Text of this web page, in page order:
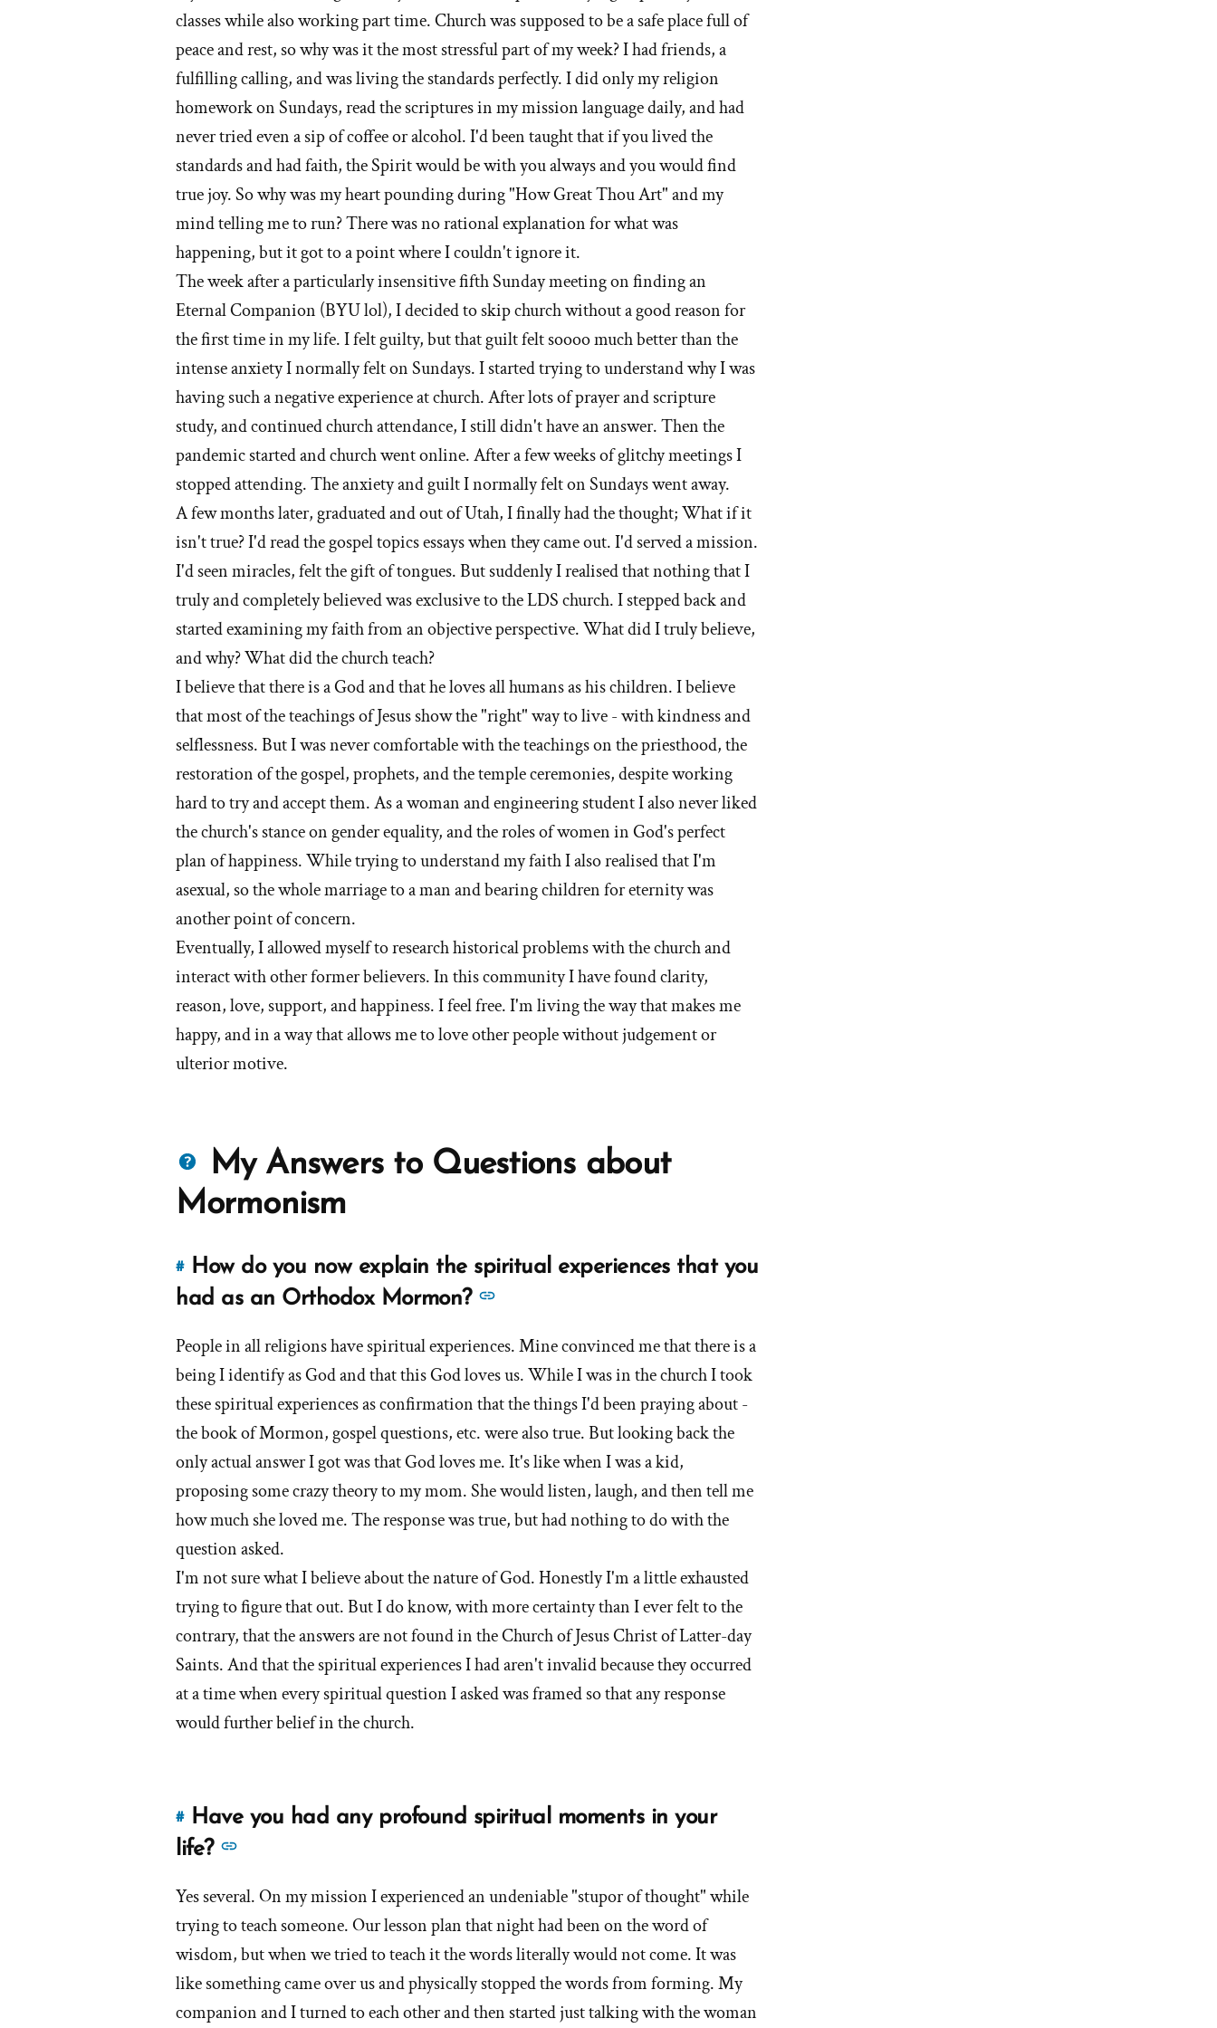
I
left'
the
Mormon
church
classes while also working part time. Church was supposed to be a safe place full of
peace and rest, so why was it the most stressful part of my week? I had friends, a
fulfilling calling, and was living the standards perfectly. I did only my religion
homework on Sundays, read the scriptures in my mission language daily, and had
never tried even a sip of coffee or alcohol. I'd been taught that if you lived the
standards and had faith, the Spirit would be with you always and you would find
true joy. So why was my heart pounding during "How Great Thou Art" and my
mind telling me to run? There was no rational explanation for what was
happening, but it got to a point where I couldn't ignore it.
The week after a particularly insensitive fifth Sunday meeting on finding an
Eternal Companion (BYU lol), I decided to skip church without a good reason for
the first time in my life. I felt guilty, but that guilt felt soooo much better than the
intense anxiety I normally felt on Sundays. I started trying to understand why I was
having such a negative experience at church. After lots of prayer and scripture
study, and continued church attendance, I still didn't have an answer. Then the
pandemic started and church went online. After a few weeks of glitchy meetings I
stopped attending. The anxiety and guilt I normally felt on Sundays went away.
A few months later, graduated and out of Utah, I finally had the thought; What if it
isn't true? I'd read the gospel topics essays when they came out. I'd served a mission.
I'd seen miracles, felt the gift of tongues. But suddenly I realised that nothing that I
truly and completely believed was exclusive to the LDS church. I stepped back and
started examining my faith from an objective perspective. What did I truly believe,
and why? What did the church teach?
I believe that there is a God and that he loves all humans as his children. I believe
that most of the teachings of Jesus show the "right" way to live - with kindness and
selflessness. But I was never comfortable with the teachings on the priesthood, the
restoration of the gospel, prophets, and the temple ceremonies, despite working
hard to try and accept them. As a woman and engineering student I also never liked
the church's stance on gender equality, and the roles of women in God's perfect
plan of happiness. While trying to understand my faith I also realised that I'm
asexual, so the whole marriage to a man and bearing children for eternity was
another point of concern.
Eventually, I allowed myself to research historical problems with the church and
interact with other former believers. In this community I have found clarity,
reason, love, support, and happiness. I feel free. I'm living the way that makes me
happy, and in a way that allows me to love other people without judgement or
ulterior motive.
Questions
about
My Answers to Questions about
Mormonism
#Link
to
answer
of
'How
do
you
now
explain
the
spiritual
experiences
that
you
an
Orthodox
Mormon?'
How do you now explain the spiritual experiences that you
had as an Orthodox Mormon?
answers
about
'How
do
you
now
explain
the
experiences
that
you
had
as
People in all religions have spiritual experiences. Mine convinced me that there is a
being I identify as God and that this God loves us. While I was in the church I took
these spiritual experiences as confirmation that the things I'd been praying about -
the book of Mormon, gospel questions, etc. were also true. But looking back the
only actual answer I got was that God loves me. It's like when I was a kid,
proposing some crazy theory to my mom. She would listen, laugh, and then tell me
how much she loved me. The response was true, but had nothing to do with the
question asked.
I'm not sure what I believe about the nature of God. Honestly I'm a little exhausted
trying to figure that out. But I do know, with more certainty than I ever felt to the
contrary, that the answers are not found in the Church of Jesus Christ of Latter-day
Saints. And that the spiritual experiences I had aren't invalid because they occurred
at a time when every spiritual question I asked was framed so that any response
would further belief in the church.
#Link
to
answer
of
'Have
you
had
any
Have you had any profound spiritual moments in your
life?
answers
about
'Have
you
had
Yes several. On my mission I experienced an undeniable "stupor of thought" while
trying to teach someone. Our lesson plan that night had been on the word of
wisdom, but when we tried to teach it the words literally would not come. It was
like something came over us and physically stopped the words from forming. My
companion and I turned to each other and then started just talking with the woman